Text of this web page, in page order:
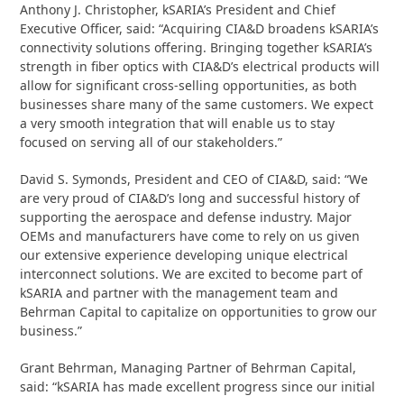
Anthony J. Christopher, kSARIA’s President and Chief
Executive Officer, said: “Acquiring CIA&D broadens kSARIA’s
connectivity solutions offering. Bringing together kSARIA’s
strength in fiber optics with CIA&D’s electrical products will
allow for significant cross-selling opportunities, as both
businesses share many of the same customers. We expect
a very smooth integration that will enable us to stay
focused on serving all of our stakeholders.”
David S. Symonds, President and CEO of CIA&D, said: “We
are very proud of CIA&D’s long and successful history of
supporting the aerospace and defense industry. Major
OEMs and manufacturers have come to rely on us given
our extensive experience developing unique electrical
interconnect solutions. We are excited to become part of
kSARIA and partner with the management team and
Behrman Capital to capitalize on opportunities to grow our
business.”
Grant Behrman, Managing Partner of Behrman Capital,
said: “kSARIA has made excellent progress since our initial